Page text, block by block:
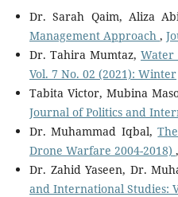
Dr. Sarah Qaim, Aliza
Management Approach ,
Dr. Tahira Mumtaz, Water
Vol. 7 No. 02 (2021): Winter
Tabita Victor, Mubina
Journal of Politics and
Dr. Muhammad Iqbal,
Drone Warfare 2004-2018) ,
Dr. Zahid Yaseen, Dr.
and International Studies: